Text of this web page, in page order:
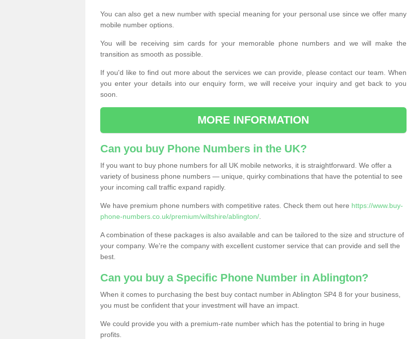
You can also get a new number with special meaning for your personal use since we offer many
mobile number options.
You will be receiving sim cards for your memorable phone numbers and we will make the
transition as smooth as possible.
If you'd like to find out more about the services we can provide, please contact our team. When
you enter your details into our enquiry form, we will receive your inquiry and get back to you
soon.
MORE INFORMATION
Can you buy Phone Numbers in the UK?
If you want to buy phone numbers for all UK mobile networks, it is straightforward. We offer a
variety of business phone numbers — unique, quirky combinations that have the potential to see
your incoming call traffic expand rapidly.
We have premium phone numbers with competitive rates. Check them out here https://www.buy-
phone-numbers.co.uk/premium/wiltshire/ablington/
A combination of these packages is also available and can be tailored to the size and structure of
your company. We're the company with excellent customer service that can provide and sell the
best.
Can you buy a Specific Phone Number in Ablington?
When it comes to purchasing the best buy contact number in Ablington SP4 8 for your business,
you must be confident that your investment will have an impact.
We could provide you with a premium-rate number which has the potential to bring in huge
profits.